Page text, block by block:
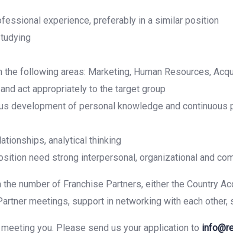
experience, preferably in a similar position
following areas: Marketing, Human Resources,
act appropriately to the target group
development of personal knowledge and
analytical thinking
need strong interpersonal, organizational and
number of Franchise Partners, either the Country
meetings, support in networking with each
you. Please send us your application to